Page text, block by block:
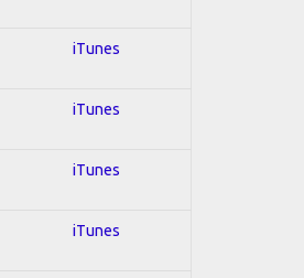
iTunes
iTunes
iTunes
iTunes